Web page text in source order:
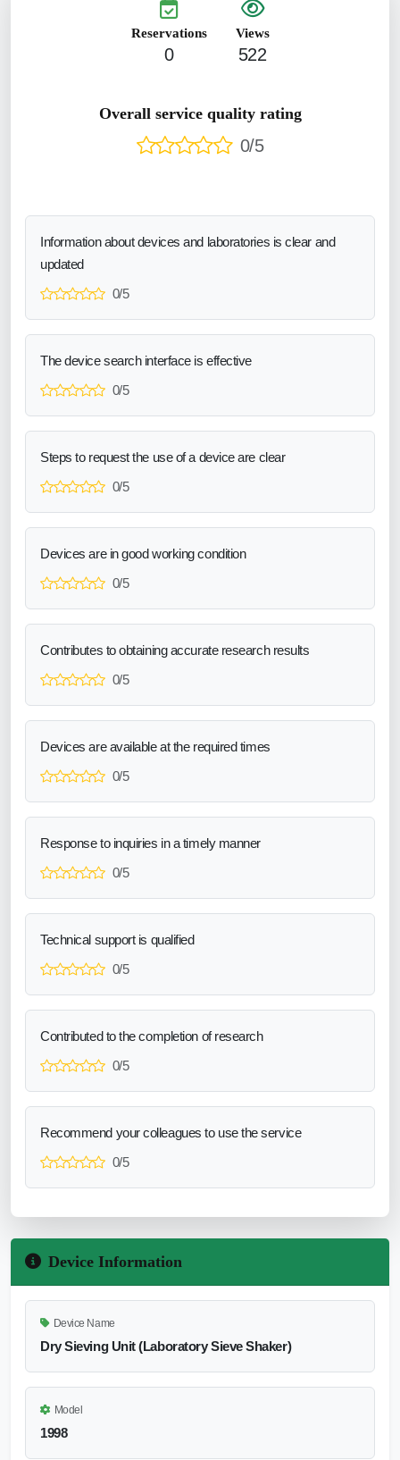
Reservations
0
Views
522
Overall service quality rating
0/5
Information about devices and laboratories is clear and
updated
0/5
The device search interface is effective
0/5
Steps to request the use of a device are clear
0/5
Devices are in good working condition
0/5
Contributes to obtaining accurate research results
0/5
Devices are available at the required times
0/5
Response to inquiries in a timely manner
0/5
Technical support is qualified
0/5
Contributed to the completion of research
0/5
Recommend your colleagues to use the service
0/5
Device Information
Device Name
Dry Sieving Unit (Laboratory Sieve Shaker)
Model
1998